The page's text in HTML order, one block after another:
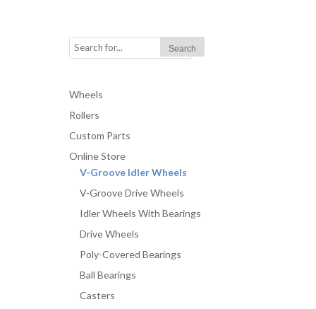
Wheels
Rollers
Custom Parts
Online Store
V-Groove Idler Wheels
V-Groove Drive Wheels
Idler Wheels With Bearings
Drive Wheels
Poly-Covered Bearings
Ball Bearings
Casters